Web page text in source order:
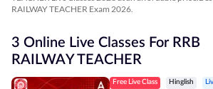
RAILWAY TEACHER Exam 2026.
3 Online Live Classes For RRB
RAILWAY TEACHER
Free Live Class Hinglish